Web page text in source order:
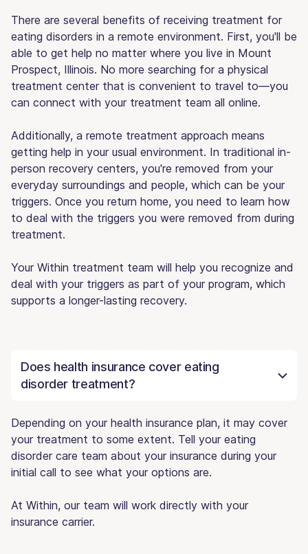
There are several benefits of receiving treatment for
eating disorders in a remote environment. First, you'll be
able to get help no matter where you live in Mount
Prospect, Illinois. No more searching for a physical
treatment center that is convenient to travel to—you
can connect with your treatment team all online.
Additionally, a remote treatment approach means
getting help in your usual environment. In traditional in-
person recovery centers, you're removed from your
everyday surroundings and people, which can be your
triggers. Once you return home, you need to learn how
to deal with the triggers you were removed from during
treatment.
Your Within treatment team will help you recognize and
deal with your triggers as part of your program, which
supports a longer-lasting recovery.
Does health insurance cover eating
disorder treatment?
Depending on your health insurance plan, it may cover
your treatment to some extent. Tell your eating
disorder care team about your insurance during your
initial call to see what your options are.
At Within, our team will work directly with your
insurance carrier.